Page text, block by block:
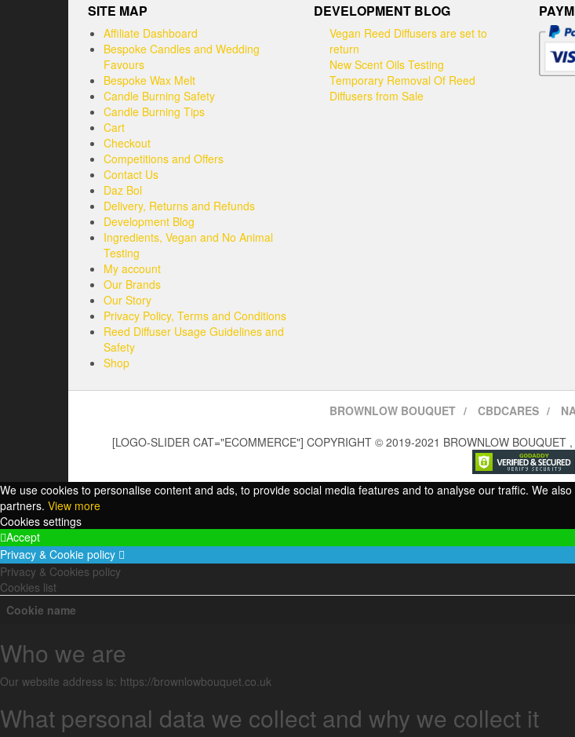
may
be
on
the
product
The
options
be
chosen
on
SITE MAP
Affiliate Dashboard
Bespoke Candles and Wedding
Favours
Bespoke Wax Melt
Candle Burning Safety
Candle Burning Tips
Cart
Checkout
Competitions and Offers
Contact Us
Daz Bol
Delivery, Returns and Refunds
Development Blog
Ingredients, Vegan and No Animal
Testing
My account
Our Brands
Our Story
Privacy Policy, Terms and Conditions
Reed Diffuser Usage Guidelines and
Safety
Shop
DEVELOPMENT BLOG
Vegan Reed Diffusers are set to
return
New Scent Oils Testing
Temporary Removal Of Reed
Diffusers from Sale
BROWNLOW BOUQUET CBDCARES
[LOGO-SLIDER CAT="ECOMMERCE"] COPYRIGHT © 2019-2021 BROWNLOW BOUQUET
We use cookies to personalise content and ads, to provide social media features and to analyse our traffic. We
partners. View more
Cookies settings
Accept
Privacy & Cookie policy
Privacy & Cookies policy
Cookies list
Cookie name
Who we are
Our website address is: https://brownlowbouquet.co.uk
What personal data we collect and why we collect it